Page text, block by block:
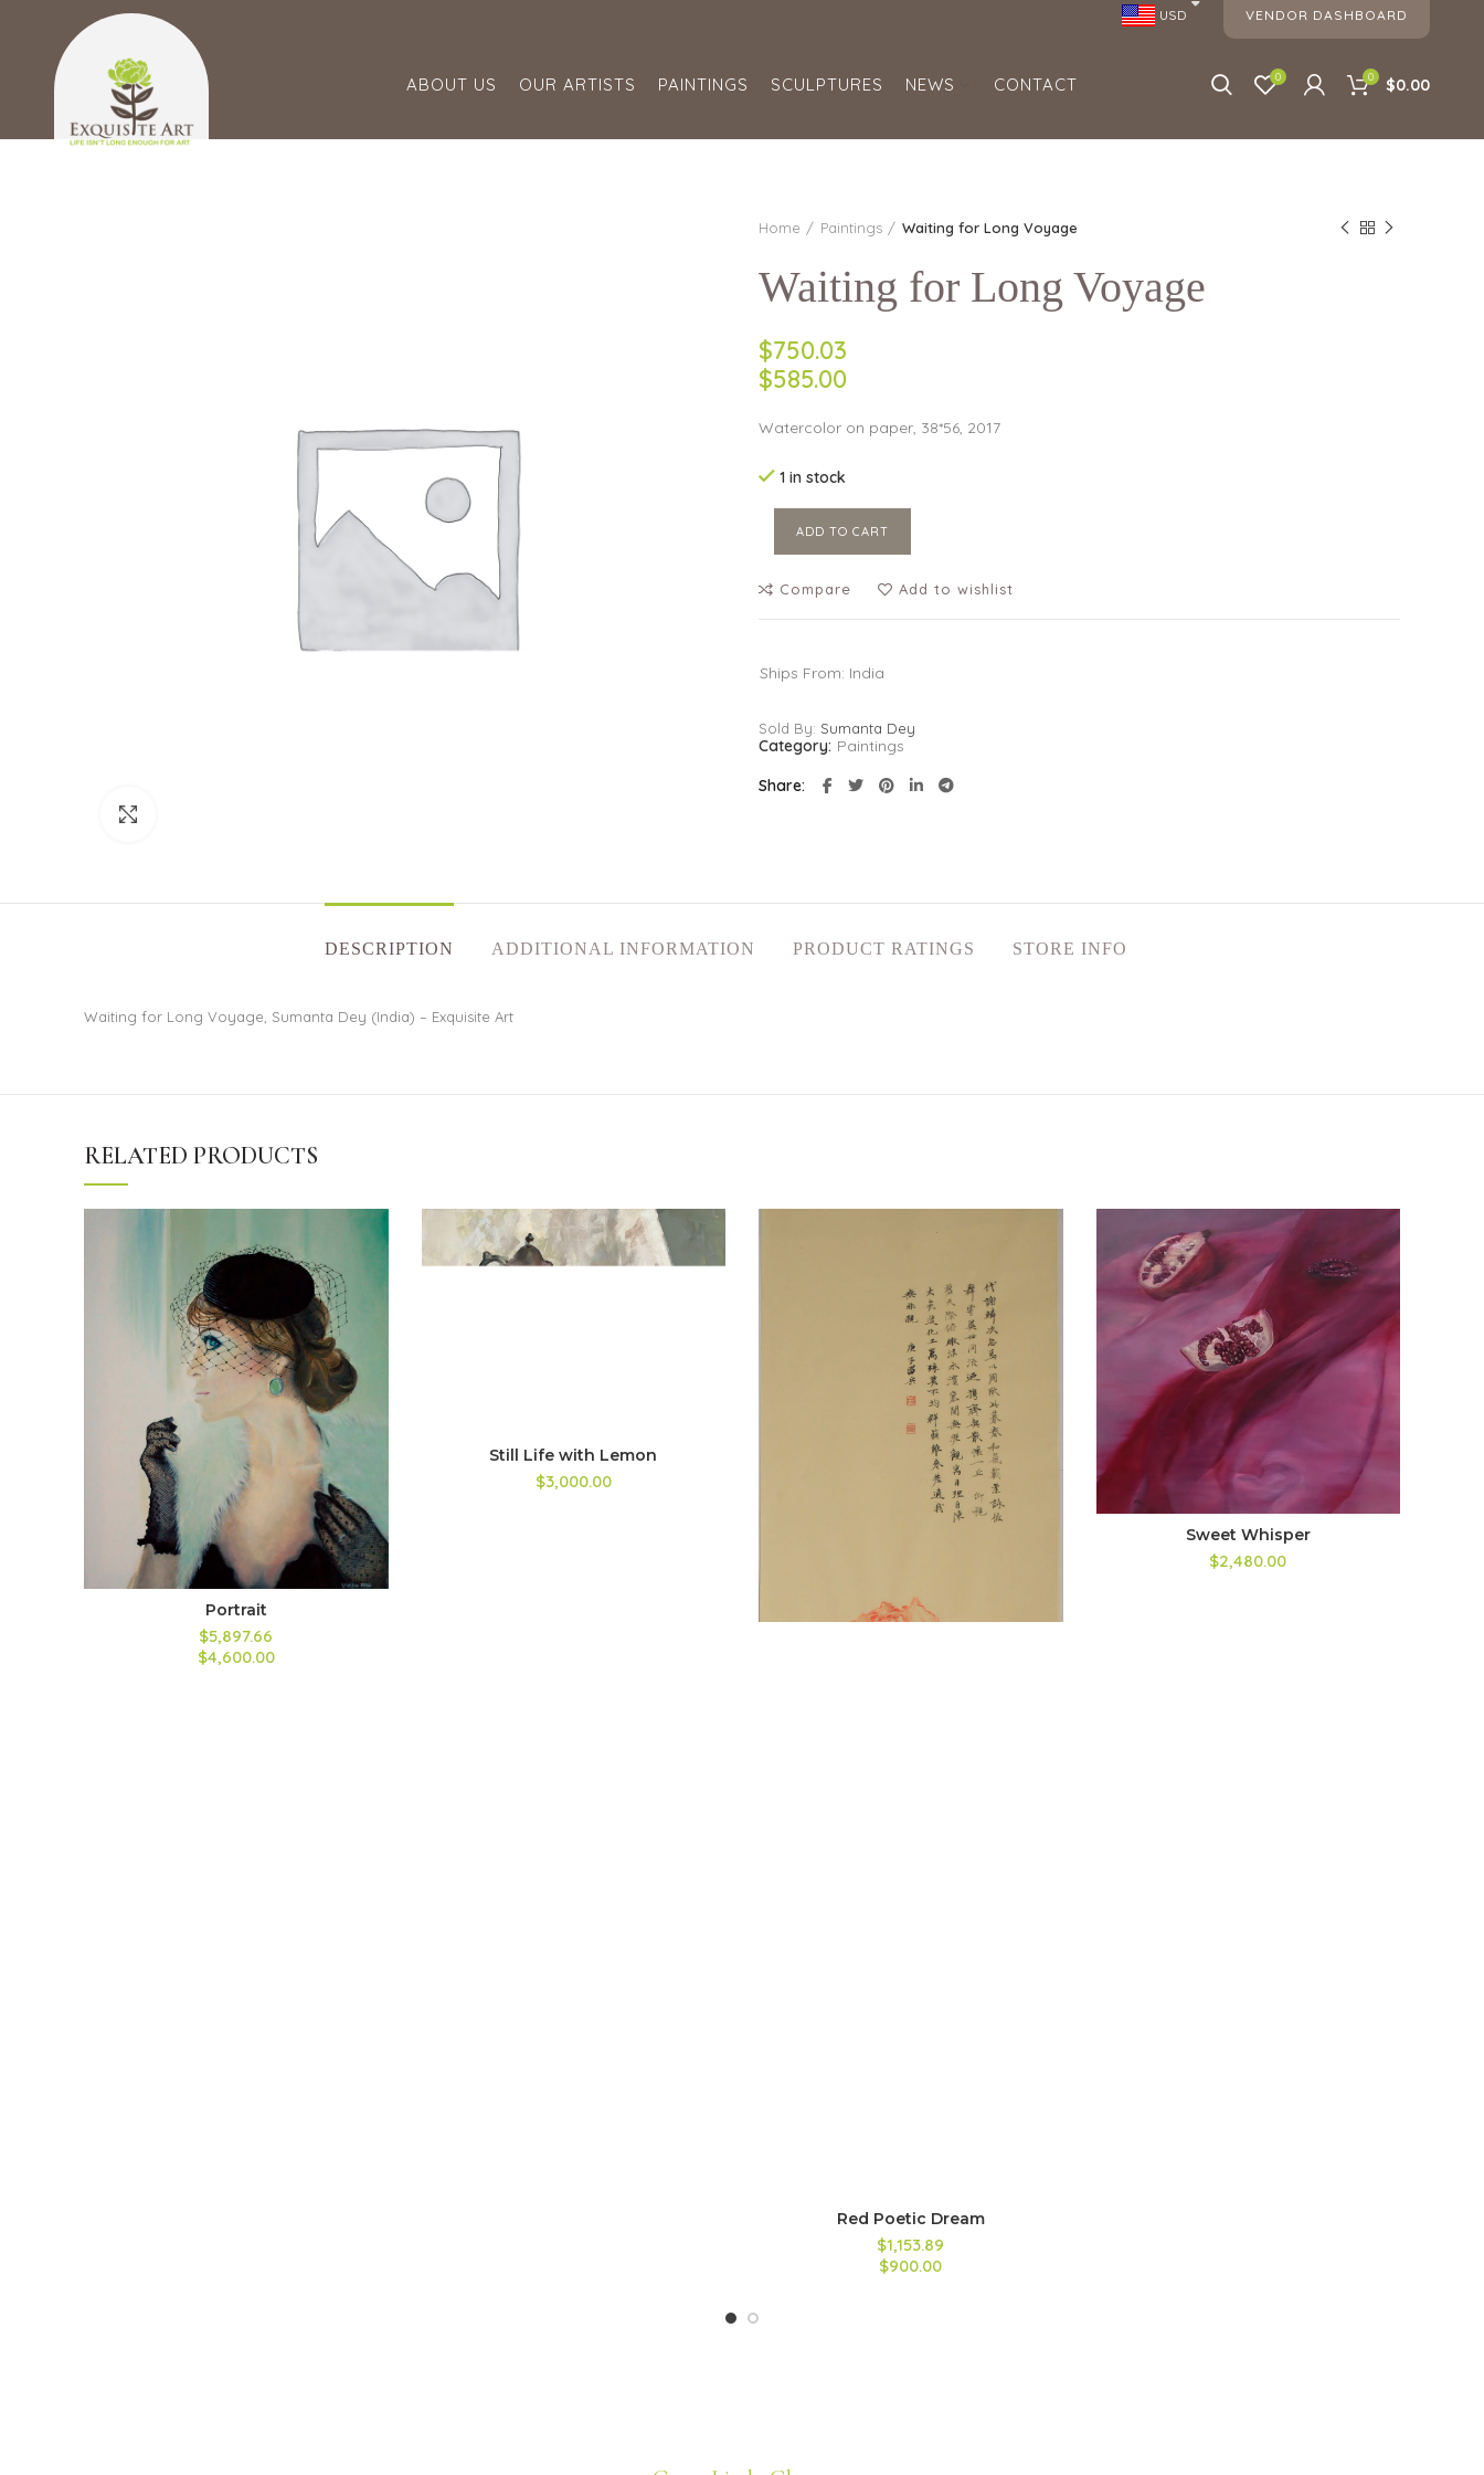
USD VENDOR DASHBOARD
ABOUT US OUR ARTISTS PAINTINGS SCULPTURES NEWS CONTACT 0 0 $0.00
Home Paintings Waiting for Long Voyage
Waiting for Long Voyage
$750.03
$585.00
Watercolor on paper, 38*56, 2017
1 in stock
ADD TO CART
Compare Add to wishlist
Ships From: India
Sold By: Sumanta Dey
Category: Paintings
Share
DESCRIPTION ADDITIONAL INFORMATION PRODUCT RATINGS STORE INFO
Waiting for Long Voyage, Sumanta Dey (India) – Exquisite Art
RELATED PRODUCTS
Portrait
$5,897.66
$4,600.00
Still Life with Lemon
$3,000.00
Red Poetic Dream
$1,153.89
$900.00
Sweet Whisper
$2,480.00